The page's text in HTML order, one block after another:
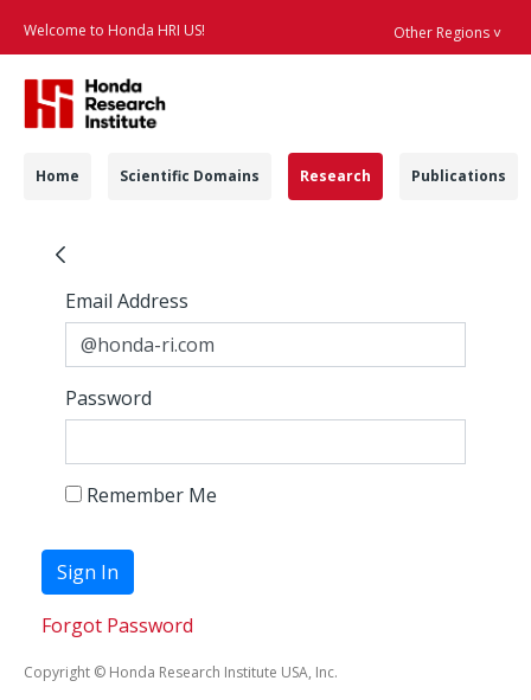
Welcome to Honda HRI US! Other Regions ˅
Navigation
Home Scientific Domains Research Publications
Human Factors &
Sign In
Sign In
Email Address
Password
Remember Me
Sign In
Forgot Password
Copyright © Honda Research Institute USA, Inc.